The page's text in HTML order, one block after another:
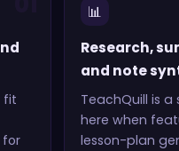
fit
for
📊
Research,
and note
TeachQuill is a
here when
lesson-plan